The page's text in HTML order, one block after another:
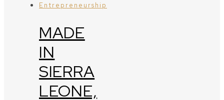
Entrepreneurship
MADE
IN
SIERRA
LEONE,